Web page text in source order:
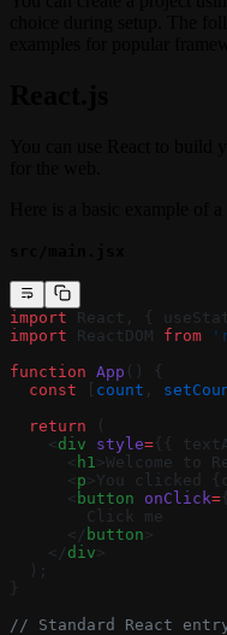
import React, {
import ReactDOM from
function App () {
  const
[ count
  return
(
    <
div style={{
      <
h1 >Welcome to
      <
p >You clicked
      <
button onClick=
        Click me
      </
button >
    </
div >
  );
}
// Standard React